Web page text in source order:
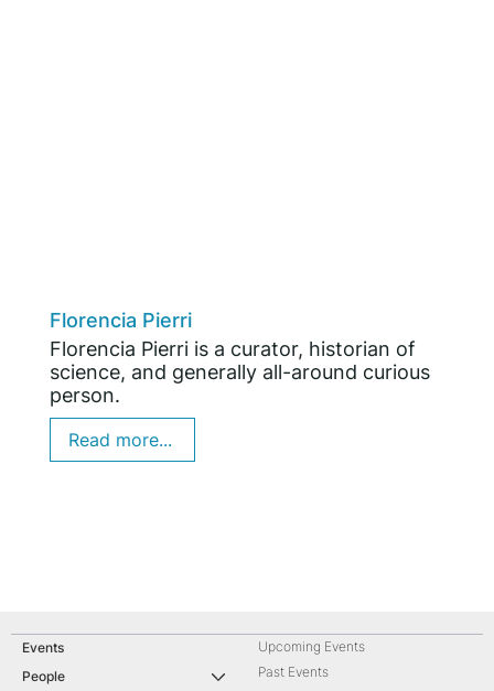
Florencia Pierri
Florencia Pierri is a curator, historian of
science, and generally all-around curious
person.
Read more...
Upcoming Events
Past Events
Events
People